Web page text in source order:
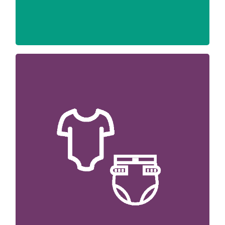
the community to address the most critical
car seats, furniture items, clothing, and
Please call us with questions or to schedule